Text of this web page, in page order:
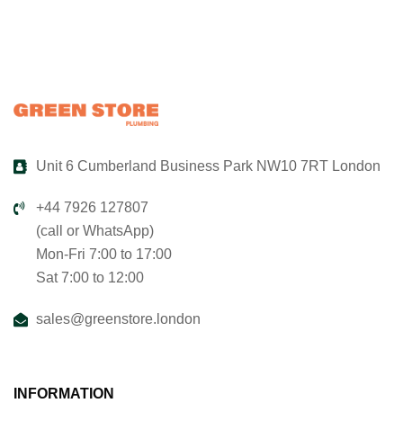
Unit 6 Cumberland Business Park NW10 7RT London
+44 7926 127807
(call or WhatsApp)
Mon-Fri 7:00 to 17:00
Sat 7:00 to 12:00
sales@greenstore.london
INFORMATION